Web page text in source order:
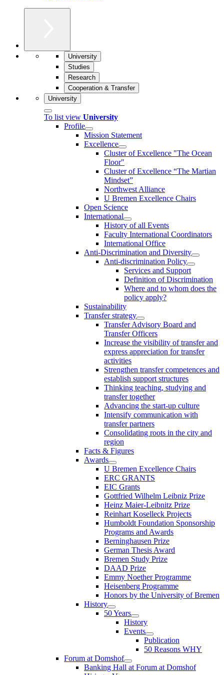
University
Studies
Research
Cooperation & Transfer
University
To list view University
Profile
Mission Statement
Excellence
Cluster of Ex­cel­lence "The Ocean
Floor"
Cluster of Excellence “The Martian
Mindset”
Northwest Alliance
U Bremen Excellence Chairs
Open Science
International
History of all Events
Faculty International Coordinators
International Office
Anti-Discrimination and Diversity
Anti-discrimination Policy
Services and Support
Definition of Discrimination
Where and to whom does the
policy apply?
Sustainability
Transfer strategy
Transfer Advisory Board and
Transfer Officers
Increase the visibility of transfer and
express appreciation for transfer
activities
Strengthen transfer competences and
establish support structures
Thinking teaching, studying and
transfer together
Advancing the start-up culture
Intensify communication with
transfer partners
Consolidating roots in the city and
region
Facts & Figures
Awards
U Bremen Excellence Chairs
ERC GRANTS
EIC Grants
Gottfried Wilhelm Leibniz Prize
Heinz Maier-Leibnitz Prize
Reinhart Koselleck Projects
Humboldt Foundation Sponsorship
Programs and Awards
Berninghausen Prize
German Thesis Award
Bremen Study Prize
DAAD Prize
Emmy Noether Programme
Heisenberg Programme
Honors by the University of Bremen
History
50 Years
History
Events
Publication
50 Reasons WHY
Forum at Domshof
Banking Hall at Forum at Domshof